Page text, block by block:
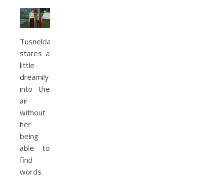
Tusnelda
stares a
little
dreamily
into the
air
without
her
being
able to
find
words.